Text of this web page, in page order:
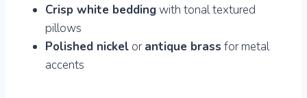
Crisp white beddingwith tonal textured
pillows
Polished nickel orantique brass for metal
accents